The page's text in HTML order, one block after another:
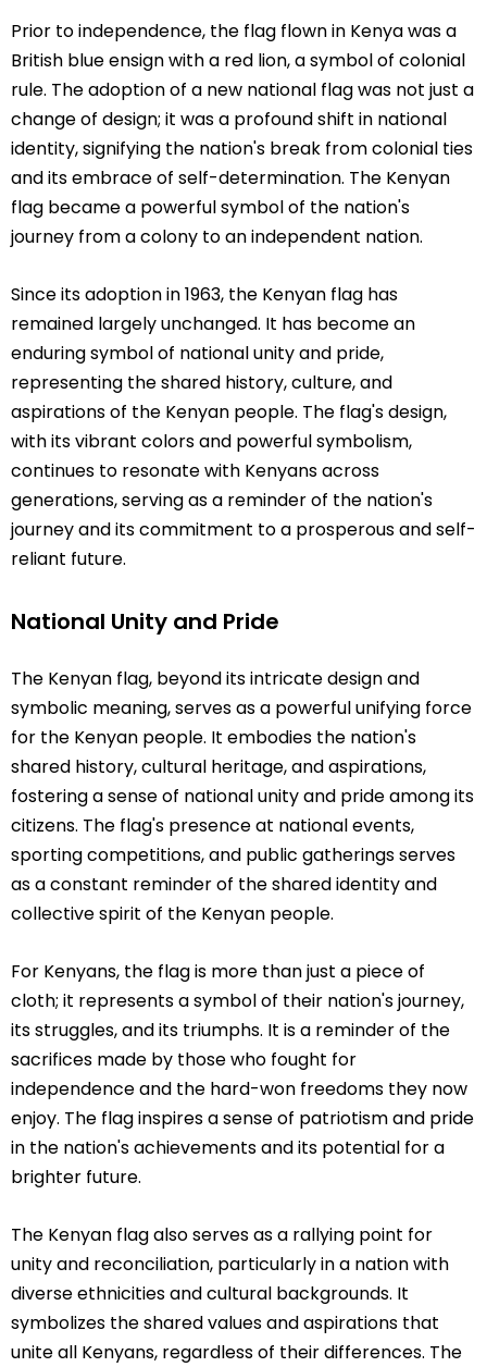
Prior to independence, the flag flown in Kenya was a
British blue ensign with a red lion, a symbol of colonial
rule. The adoption of a new national flag was not just a
change of design; it was a profound shift in national
identity, signifying the nation's break from colonial ties
and its embrace of self-determination. The Kenyan
flag became a powerful symbol of the nation's
journey from a colony to an independent nation.
Since its adoption in 1963, the Kenyan flag has
remained largely unchanged. It has become an
enduring symbol of national unity and pride,
representing the shared history, culture, and
aspirations of the Kenyan people. The flag's design,
with its vibrant colors and powerful symbolism,
continues to resonate with Kenyans across
generations, serving as a reminder of the nation's
journey and its commitment to a prosperous and self-
reliant future.
National Unity and Pride
The Kenyan flag, beyond its intricate design and
symbolic meaning, serves as a powerful unifying force
for the Kenyan people. It embodies the nation's
shared history, cultural heritage, and aspirations,
fostering a sense of national unity and pride among its
citizens. The flag's presence at national events,
sporting competitions, and public gatherings serves
as a constant reminder of the shared identity and
collective spirit of the Kenyan people.
For Kenyans, the flag is more than just a piece of
cloth; it represents a symbol of their nation's journey,
its struggles, and its triumphs. It is a reminder of the
sacrifices made by those who fought for
independence and the hard-won freedoms they now
enjoy. The flag inspires a sense of patriotism and pride
in the nation's achievements and its potential for a
brighter future.
The Kenyan flag also serves as a rallying point for
unity and reconciliation, particularly in a nation with
diverse ethnicities and cultural backgrounds. It
symbolizes the shared values and aspirations that
unite all Kenyans, regardless of their differences. The